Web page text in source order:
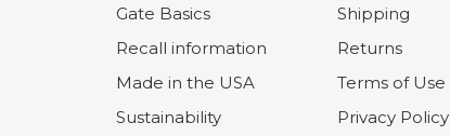
Gate Basics
Recall information
Made in the USA
Sustainability
Shipping
Returns
Terms of Use
Privacy Policy